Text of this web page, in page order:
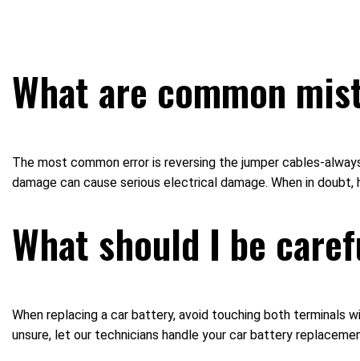
What are common
The most common error is reversing the jumper cables-
damage can cause serious electrical damage. When in
What should I be
When replacing a car battery, avoid touching both
unsure, let our technicians handle your car battery